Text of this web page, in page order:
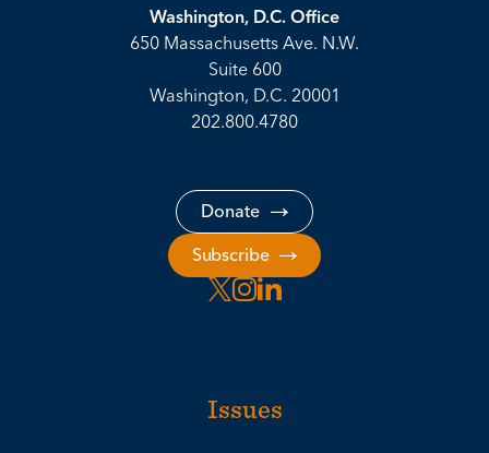
Washington, D.C. Office
650 Massachusetts Ave. N.W.
Suite 600
Washington, D.C. 20001
202.800.4780
Donate
Subscribe
Issues